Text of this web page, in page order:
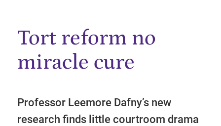
Start of Main Content
Tort reform no
miracle cure
Professor Leemore Dafny’s new
research finds little courtroom drama